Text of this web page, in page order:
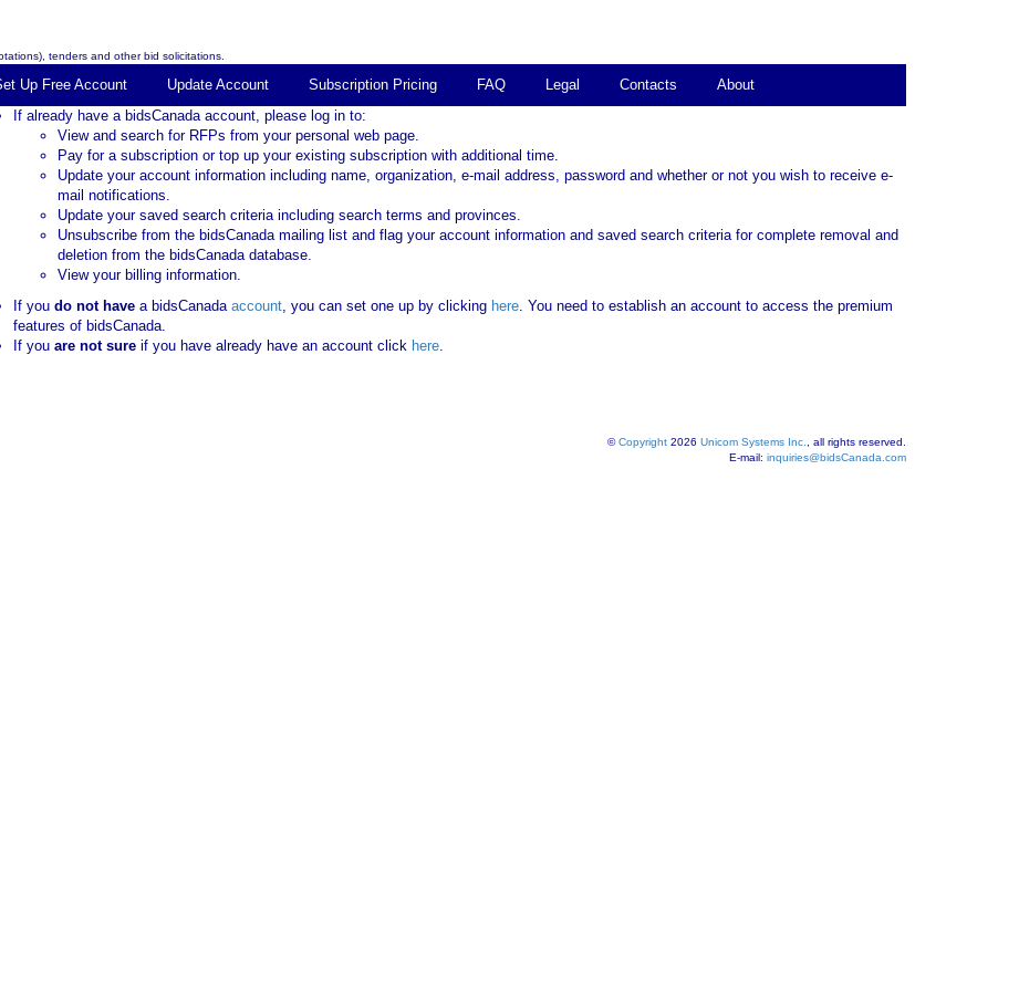
tenders and other bid solicitations.
Up Free Account Update Account Subscription Pricing FAQ Legal Contacts About
If already have a bidsCanada account, please log in to:
View and search for RFPs from your personal web page.
Pay for a subscription or top up your existing subscription with additional time.
Update your account information including name, organization, e-mail address, password and whether or not you wish to receive e-
mail notifications.
Update your saved search criteria including search terms and provinces.
Unsubscribe from the bidsCanada mailing list and flag your account information and saved search criteria for complete removal and
deletion from the bidsCanada database.
View your billing information.
If you do not havea bidsCanadaaccount, you can set one up by clicking here. You need to establish an account to access the premium
features of bidsCanada.
If you are not sureif you have already have an account click here.
©Copyright 2026 Unicom Systems Inc.
, all rights reserved.
E-mail: inquiries@bidsCanada.com